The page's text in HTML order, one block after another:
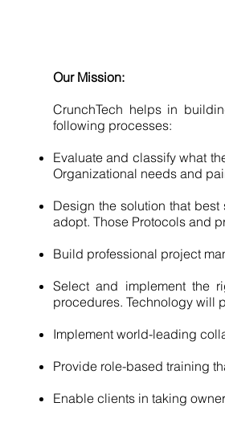
Our Mission:
CrunchTech helps in
following processes:
Evaluate and classify what
Organizational needs and
Design the solution that
adopt. Those Protocols and
Build professional project
Select and implement the
procedures. Technology will
Implement world-leading
Provide role-based training
Enable clients in taking